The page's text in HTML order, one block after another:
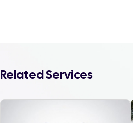
Related Services